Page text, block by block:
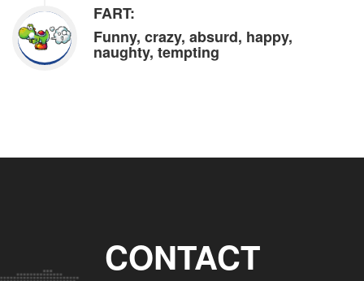
FART:
Funny, crazy, absurd, happy,
naughty, tempting
CONTACT